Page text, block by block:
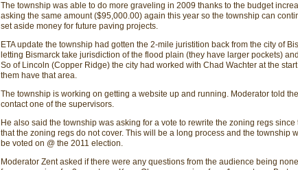
The township was able to do more graveling in 2009 thanks to the budget
asking the same amount ($95,000.00) again this year so the township can
set aside money for future paving projects.
ETA update the township had gotten the 2-mile juristition back from the city of
letting Bismarck take jurisdiction of the flood plain (they have larger pockets)
So of Lincoln (Copper Ridge) the city had worked with Chad Wachter at the
them have that area.
The township is working on getting a website up and running. Moderator told
contact one of the supervisors.
He also said the township was asking for a vote to rewrite the zoning regs
that the zoning regs do not cover. This will be a long process and the township
be voted on @ the 2011 election.
Moderator Zent asked if there were any questions from the audience being